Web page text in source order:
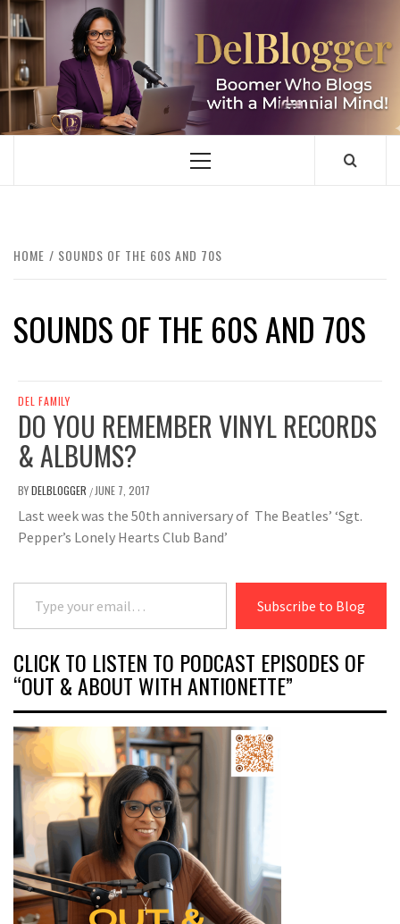
Skip
to
content
DELBLOGGER
BOOMER WHO BLOGS WITH A MILLLENNIAL MIND!
Primary
HOME SOUNDS OF THE 60S AND 70S
SOUNDS OF THE 60S AND 70S
DEL FAMILY
DO YOU REMEMBER VINYL RECORDS
& ALBUMS?
BYDELBLOGGER / JUNE 7, 2017
Last week was the 50th anniversary of The Beatles’ ‘Sgt.
Pepper’s Lonely Hearts Club Band’
Type your email…
Subscribe to Blog
CLICK TO LISTEN TO PODCAST EPISODES OF
“OUT & ABOUT WITH ANTIONETTE”